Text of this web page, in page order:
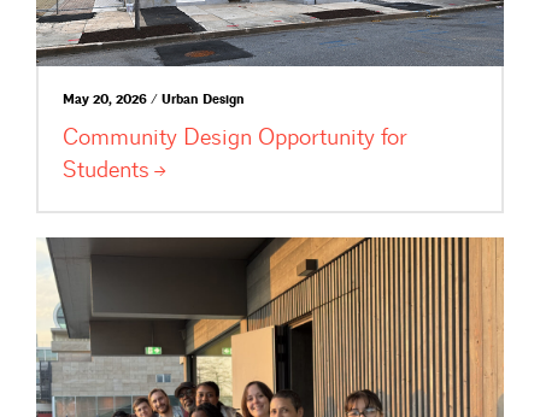
May 20, 2026 / Urban Design
Community Design Opportunity for
Students